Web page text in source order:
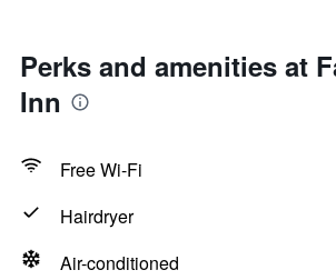
Perks and amenities at
Inn
Free Wi-Fi
Hairdryer
Air-conditioned